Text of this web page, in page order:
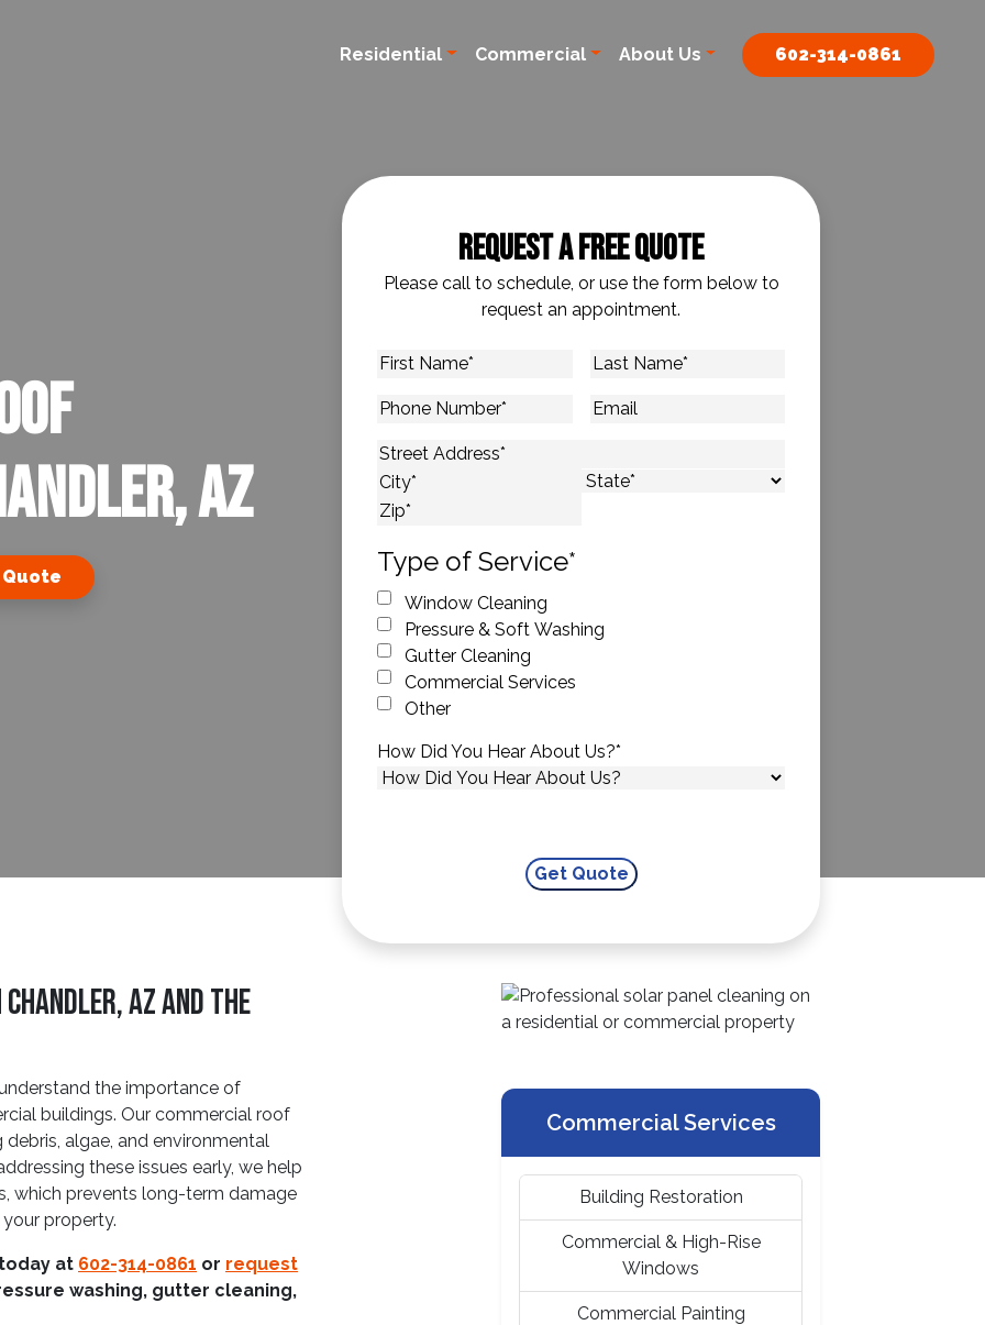
Residential Commercial About Us 602-314-0861
AZ
Quote
Request A Free Quote
Please call to schedule, or use the form below to
request an appointment.
First
Last
Phone
Email
Address*
Street Address
City
Type of Service*
Window Cleaning
Pressure & Soft Washing
Gutter Cleaning
Commercial Services
Other
How Did You Hear About Us?*
AZ and The
the importance of
buildings. Our commercial roof
algae, and environmental
these issues early, we help
which prevents long-term damage
property.
at 602-314-0861 or request
washing, gutter cleaning,
Commercial Services
Building Restoration
Commercial & High-Rise
Windows
Commercial Painting